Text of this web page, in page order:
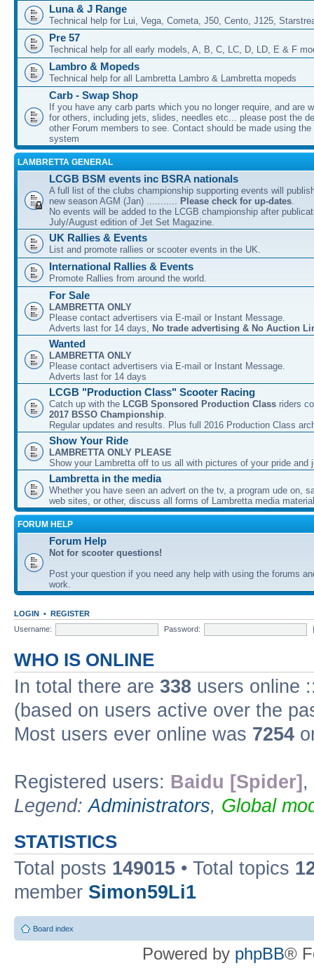
Luna & J Range
Technical help for Lui, Vega, Cometa, J50, Cento, J125,
Pre 57
Technical help for all early models, A, B, C, LC, D, LD, E & F
Lambro & Mopeds
Technical help for all Lambretta Lambro & Lambretta mopeds
Carb - Swap Shop
If you have any carb parts which you no longer require, and are
for others, including jets, slides, needles etc... please post the
other Forum members to see. Contact should be made using
system
LAMBRETTA GENERAL
LCGB BSM events inc BSRA nationals
A full list of the clubs championship supporting events will
new season AGM (Jan) ........... Please check for up-dates.
No events will be added to the LCGB championship after
July/August edition of Jet Set Magazine.
UK Rallies & Events
List and promote rallies or scooter events in the UK.
International Rallies & Events
Promote Rallies from around the world.
For Sale
LAMBRETTA ONLY
Please contact advertisers via E-mail or Instant Message.
Adverts last for 14 days, No trade advertising & No Auction
Wanted
LAMBRETTA ONLY
Please contact advertisers via E-mail or Instant Message.
Adverts last for 14 days
LCGB "Production Class" Scooter Racing
Catch up with the LCGB Sponsored Production Class riders
2017 BSSO Championship.
Regular updates and results. Plus full 2016 Production Class
Show Your Ride
LAMBRETTA ONLY PLEASE
Show your Lambretta off to us all with pictures of your pride and
Lambretta in the media
Whether you have seen an advert on the tv, a program ude on,
web sites, or other, discuss all forms of Lambretta media
FORUM HELP
Forum Help
Not for scooter questions!
Post your question if you need any help with using the forums
work.
LOGIN • REGISTER
Username:
Password:
WHO IS ONLINE
In total there are 338 users online
(based on users active over the
Most users ever online was 7254
Registered users: Baidu [Spider] ,
Legend:Administrators, Global
STATISTICS
Total posts 149015 • Total topics
member Simon59Li1
Board index
Powered by phpBB®